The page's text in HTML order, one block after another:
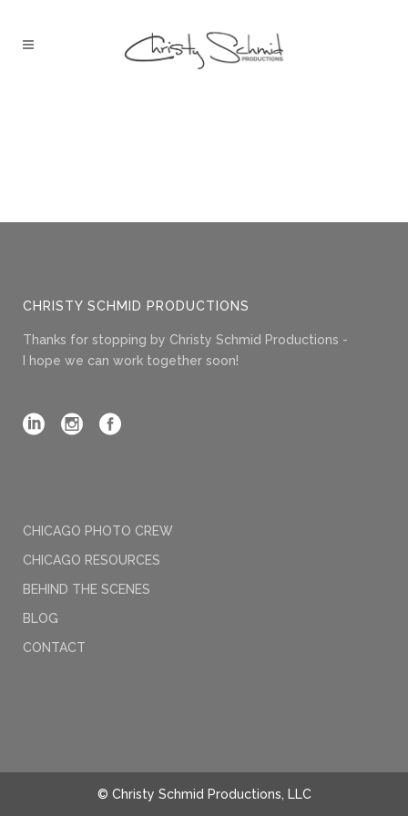
CHRISTY SCHMID PRODUCTIONS
Thanks for stopping by Christy Schmid Productions -
I hope we can work together soon!
CHICAGO PHOTO CREW
CHICAGO RESOURCES
BEHIND THE SCENES
BLOG
CONTACT
© Christy Schmid Productions, LLC